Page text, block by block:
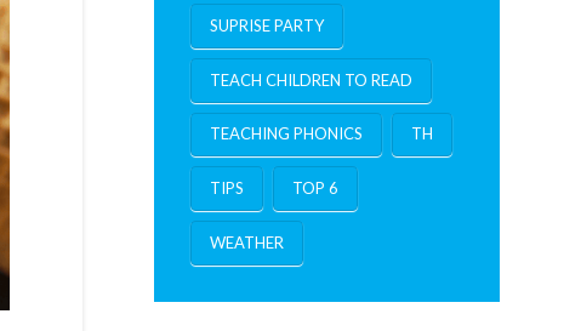
SUPRISE PARTY
TEACH CHILDREN TO READ
TEACHING PHONICS TH
TIPS TOP 6
WEATHER